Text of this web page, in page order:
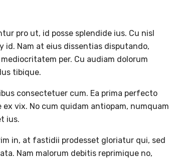
pro ut, id posse splendide ius. Cu nisl
Nam at eius dissentias disputando,
per. Cu audiam dolorum
tibique.
consectetuer cum. Ea prima perfecto
vix. No cum quidam antiopam, numquam
ius.
in, at fastidii prodesset gloriatur qui, sed
Nam malorum debitis reprimique no,